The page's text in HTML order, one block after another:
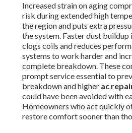
Increased strain on aging
risk during extended high
the region and puts extra
the system. Faster dust
clogs coils and reduces
systems to work harder and
complete breakdown. These
prompt service essential to
breakdown and higher ac
could have been avoided with
Homeowners who act quickly
restore comfort sooner than